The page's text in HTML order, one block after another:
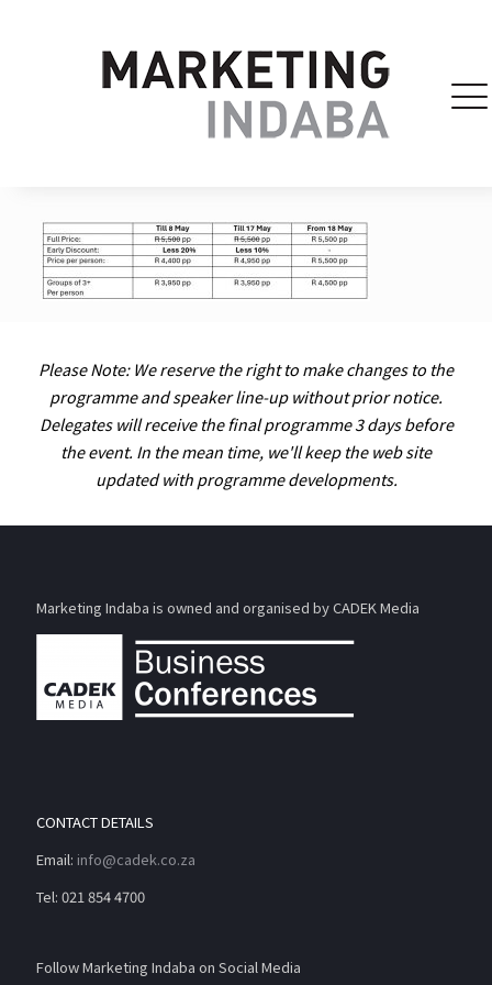
Please Note: We reserve the right to make changes to the
programme and speaker line-up without prior notice.
Delegates will receive the final programme 3 days before
the event. In the mean time, we'll keep the web site
updated with programme developments.
Marketing Indaba is owned and organised by CADEK Media
CONTACT DETAILS
Email: info@cadek.co.za
Tel: 021 854 4700
Follow Marketing Indaba on Social Media